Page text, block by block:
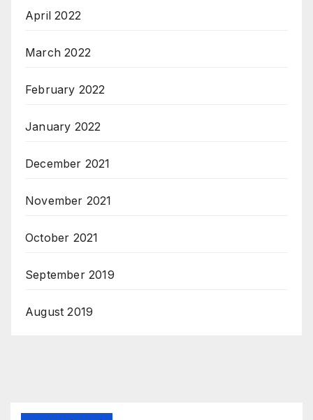
April 2022
March 2022
February 2022
January 2022
December 2021
November 2021
October 2021
September 2019
August 2019